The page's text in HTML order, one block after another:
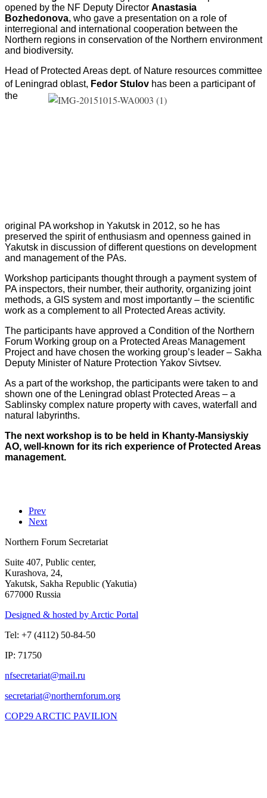
opened by the NF Deputy Director Anastasia
Bozhedonova, who gave a presentation on a role of
interregional and international cooperation between the
Northern regions in conservation of the Northern environment
and biodiversity.
Head of Protected Areas dept. of Nature resources committee
of Leningrad oblast, Fedor Stulov has been a participant of
the
original PA workshop in Yakutsk in 2012, so he has
preserved the spirit of enthusiasm and openness gained in
Yakutsk in discussion of different questions on development
and management of the PAs.
Workshop participants thought through a payment system of
PA inspectors, their number, their authority, organizing joint
methods, a GIS system and most importantly – the scientific
work as a complement to all Protected Areas activity.
The participants have approved a Condition of the Northern
Forum Working group on a Protected Areas Management
Project and have chosen the working group’s leader – Sakha
Deputy Minister of Nature Protection Yakov Sivtsev.
As a part of the workshop, the participants were taken to and
shown one of the Leningrad oblast Protected Areas – a
Sablinsky complex nature property with caves, waterfall and
natural labyrinths.
The next workshop is to be held in Khanty-Mansiyskiy
AO, well-known for its rich experience of Protected Areas
management.
Prev
Next
Northern Forum Secretariat
Suite 407, Public center,
Kurashova, 24,
Yakutsk, Sakha Republic (Yakutia)
677000 Russia
Designed & hosted by Arctic Portal
Tel: +7 (4112) 50-84-50
IP: 71750
COP29 ARCTIC PAVILION